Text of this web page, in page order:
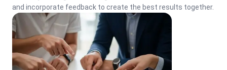
and incorporate feedback to create the best results together.